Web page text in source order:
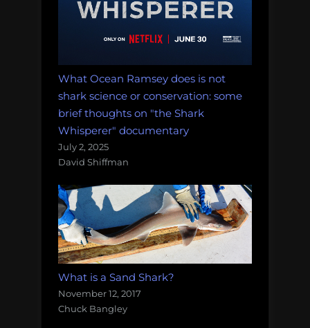
What Ocean Ramsey does is not
shark science or conservation: some
brief thoughts on "the Shark
Whisperer" documentary
July 2, 2025
David Shiffman
What is a Sand Shark?
November 12, 2017
Chuck Bangley